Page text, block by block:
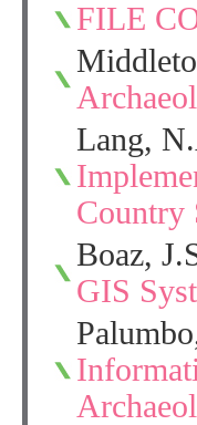
FILE
Lang,
Country
Boaz,
GIS